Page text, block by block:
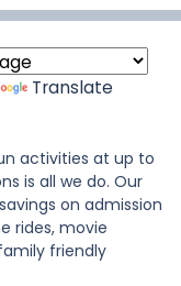
Translate
activities at up to
is all we do. Our
on admission
rides, movie
friendly